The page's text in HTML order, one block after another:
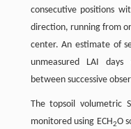
consecutive positions
direction, running from
center. An estimate of
unmeasured LAI
between successive
The topsoil volumetric
monitored using ECH2O